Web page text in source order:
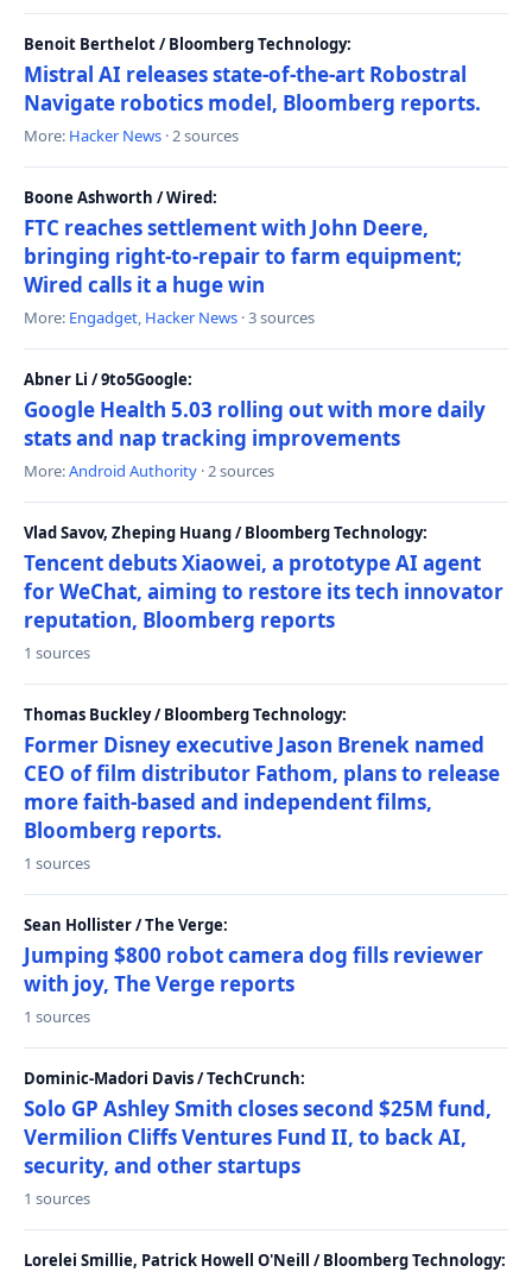
Benoit Berthelot / Bloomberg Technology:
Mistral AI releases state-of-the-art Robostral
Navigate robotics model, Bloomberg reports.
More: Hacker News · 2 sources
Boone Ashworth / Wired:
FTC reaches settlement with John Deere,
bringing right-to-repair to farm equipment;
Wired calls it a huge win
More: Engadget, Hacker News · 3 sources
Abner Li / 9to5Google:
Google Health 5.03 rolling out with more daily
stats and nap tracking improvements
More:Android Authority · 2 sources
Vlad Savov, Zheping Huang / Bloomberg Technology:
Tencent debuts Xiaowei, a prototype AI agent
for WeChat, aiming to restore its tech innovator
reputation, Bloomberg reports
1 sources
Thomas Buckley / Bloomberg Technology:
Former Disney executive Jason Brenek named
CEO of film distributor Fathom, plans to release
more faith-based and independent films,
Bloomberg reports.
1 sources
Sean Hollister / The Verge:
Jumping $800 robot camera dog fills reviewer
with joy, The Verge reports
1 sources
Dominic-Madori Davis / TechCrunch:
Solo GP Ashley Smith closes second $25M fund,
Vermilion Cliffs Ventures Fund II, to back AI,
security, and other startups
1 sources
Lorelei Smillie, Patrick Howell O'Neill / Bloomberg Technology: